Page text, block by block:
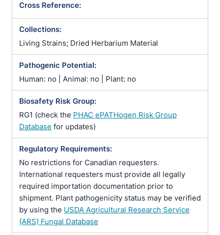
Cross Reference:
Collections:
Living Strains; Dried Herbarium Material
Pathogenic Potential:
Human: no | Animal: no | Plant: no
Biosafety Risk Group:
RG1 (check the PHAC ePATHogen Risk Group
Database for updates)
Regulatory Requirements:
No restrictions for Canadian requesters.
International requesters must provide all legally
required importation documentation prior to
shipment. Plant pathogenicity status may be verified
by using the USDA Agricultural Research Service
(ARS) Fungal Database